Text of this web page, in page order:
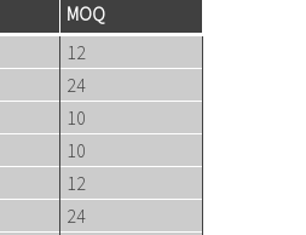
MOQ
12
24
10
10
12
24